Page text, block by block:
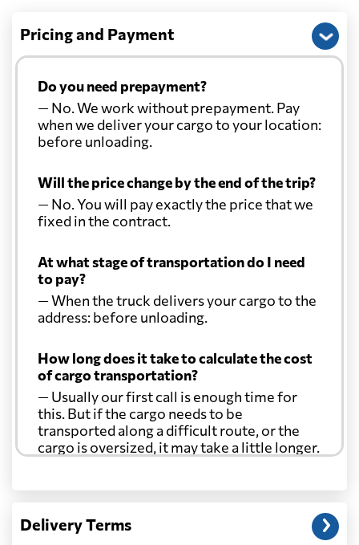
Pricing and Payment
Do you need prepayment?
— No. We work without prepayment. Pay
when we deliver your cargo to your location:
before unloading.
Will the price change by the end of the trip?
— No. You will pay exactly the price that we
fixed in the contract.
At what stage of transportation do I need
to pay?
— When the truck delivers your cargo to the
address: before unloading.
How long does it take to calculate the cost
of cargo transportation?
— Usually our first call is enough time for
this. But if the cargo needs to be
transported along a difficult route, or the
cargo is oversized, it may take a little longer.
Another question?
address: before unloading.
Delivery Terms